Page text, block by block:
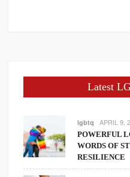
Latest
lgbtq APRIL 9,
POWERFUL
WORDS OF
RESILIENCE